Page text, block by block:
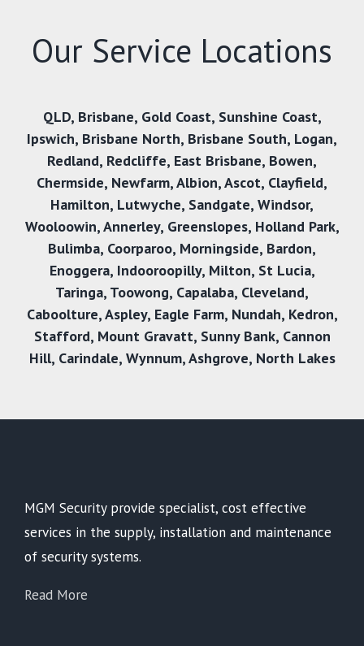
Our Service Locations
QLD, Brisbane, Gold Coast, Sunshine Coast,
Ipswich, Brisbane North, Brisbane South, Logan,
Redland, Redcliffe, East Brisbane, Bowen,
Chermside, Newfarm,Albion,Ascot, Clayfield,
Hamilton, Lutwyche, Sandgate, Windsor,
Wooloowin,Annerley, Greenslopes, Holland Park,
Bulimba, Coorparoo, Morningside, Bardon,
Enoggera, Indooroopilly, Milton, St Lucia,
Taringa, Toowong, Capalaba, Cleveland,
Caboolture,Aspley, Eagle Farm, Nundah, Kedron,
Stafford, Mount Gravatt,Sunny Bank, Cannon
Hill, Carindale, Wynnum,Ashgrove, North Lakes
MGM Security provide specialist, cost effective
services in the supply, installation and maintenance
of security systems.
Read More